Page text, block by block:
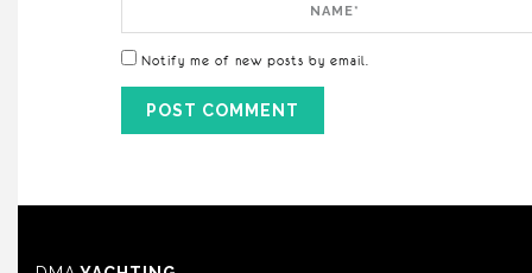
Notify me of new posts by email.